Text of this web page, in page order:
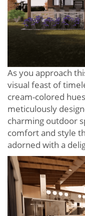
As you approach
visual feast of
cream-colored
meticulously
charming outdoor
comfort and style
adorned with a